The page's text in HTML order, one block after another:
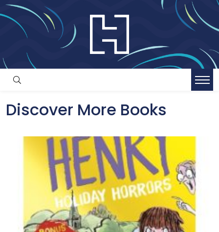
Discover More Books